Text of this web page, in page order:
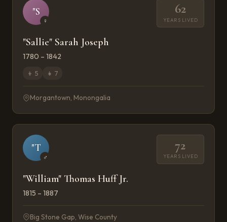
"S
♀
62
YEARS LIVED
"Sallie" Sarah Joseph
1780 – 1842
👦 5 👧 7
Morgantown, Monongalia
"T
♂
72
YEARS LIVED
"William" Thomas Huff Jr.
1815 – 1887
Big Stone Gap, Wise County